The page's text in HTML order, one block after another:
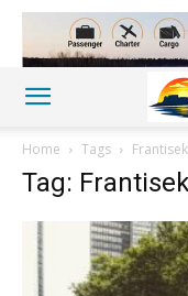
Home Tags
Tag: